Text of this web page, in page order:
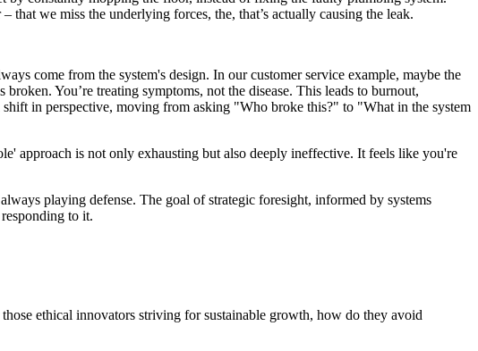
we miss the underlying forces, the, that’s actually causing the leak.
come from the system's design. In our customer service example, maybe the
You’re treating symptoms, not the disease. This leads to burnout,
shift in perspective, moving from asking "Who broke this?" to "What in the system
approach is not only exhausting but also deeply ineffective. It feels like you're
playing defense. The goal of strategic foresight, informed by systems
to it.
ethical innovators striving for sustainable growth, how do they avoid